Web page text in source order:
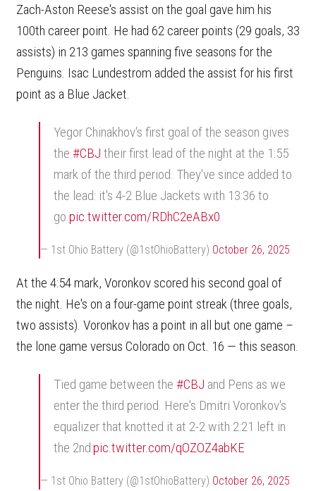
Zach-Aston Reese's assist on the goal gave him his
100th career point. He had 62 career points (29 goals, 33
assists) in 213 games spanning five seasons for the
Penguins. Isac Lundestrom added the assist for his first
point as a Blue Jacket.
Yegor Chinakhov's first goal of the season gives
the #CBJ their first lead of the night at the 1:55
mark of the third period. They've since added to
the lead: it's 4-2 Blue Jackets with 13:36 to
go.pic.twitter.com/RDhC2eABx0
— 1st Ohio Battery (@1stOhioBattery) October 26, 2025
At the 4:54 mark, Voronkov scored his second goal of
the night. He's on a four-game point streak (three goals,
two assists). Voronkov has a point in all but one game –
the lone game versus Colorado on Oct. 16 — this season.
Tied game between the #CBJ and Pens as we
enter the third period. Here's Dmitri Voronkov's
equalizer that knotted it at 2-2 with 2:21 left in
the 2nd:pic.twitter.com/qOZOZ4abKE
— 1st Ohio Battery (@1stOhioBattery) October 26, 2025